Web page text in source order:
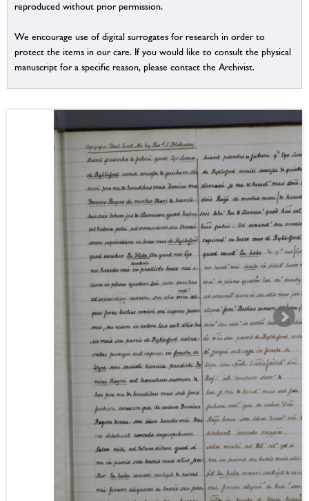
reproduced without prior permission.
We encourage use of digital surrogates for research in order to
protect the items in our care. If you would like to consult the physical
manuscript for a specific reason, please contact the Archivist.